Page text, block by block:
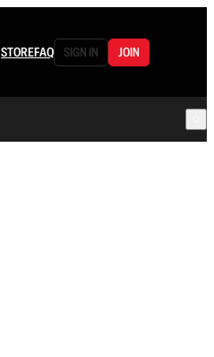
STOREFAQ SIGN IN JOIN